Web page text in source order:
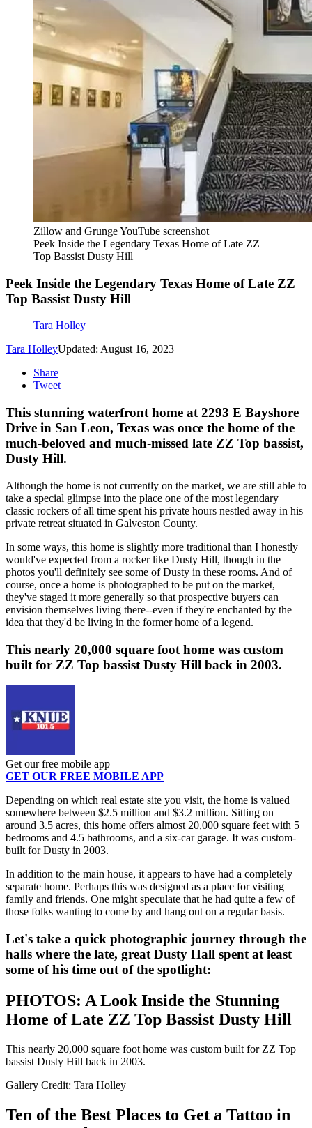
Zillow and Grunge YouTube screenshot
Peek Inside the Legendary Texas Home of Late ZZ
Top Bassist Dusty Hill
Peek Inside the Legendary Texas Home of Late ZZ
Top Bassist Dusty Hill
Tara Holley
Tara HolleyUpdated: August 16, 2023
Share
Tweet
This stunning waterfront home at 2293 E Bayshore
Drive in San Leon, Texas was once the home of the
much-beloved and much-missed late ZZ Top bassist,
Dusty Hill.
Although the home is not currently on the market, we are still able to
take a special glimpse into the place one of the most legendary
classic rockers of all time spent his private hours nestled away in his
private retreat situated in Galveston County.
In some ways, this home is slightly more traditional than I honestly
would've expected from a rocker like Dusty Hill, though in the
photos you'll definitely see some of Dusty in these rooms. And of
course, once a home is photographed to be put on the market,
they've staged it more generally so that prospective buyers can
envision themselves living there--even if they're enchanted by the
idea that they'd be living in the former home of a legend.
This nearly 20,000 square foot home was custom
built for ZZ Top bassist Dusty Hill back in 2003.
Get our free mobile app
GET OUR FREE MOBILE APP
Depending on which real estate site you visit, the home is valued
somewhere between $2.5 million and $3.2 million. Sitting on
around 3.5 acres, this home offers almost 20,000 square feet with 5
bedrooms and 4.5 bathrooms, and a six-car garage. It was custom-
built for Dusty in 2003.
In addition to the main house, it appears to have had a completely
separate home. Perhaps this was designed as a place for visiting
family and friends. One might speculate that he had quite a few of
those folks wanting to come by and hang out on a regular basis.
Let's take a quick photographic journey through the
halls where the late, great Dusty Hall spent at least
some of his time out of the spotlight:
PHOTOS: A Look Inside the Stunning
Home of Late ZZ Top Bassist Dusty Hill
This nearly 20,000 square foot home was custom built for ZZ Top
bassist Dusty Hill back in 2003.
Gallery Credit: Tara Holley
Ten of the Best Places to Get a Tattoo in